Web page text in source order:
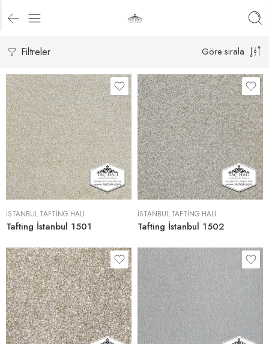
Filtreler Göre sırala
İSTANBUL TAFTING HALI
Tafting İstanbul 1501
İSTANBUL TAFTING HALI
Tafting İstanbul 1502